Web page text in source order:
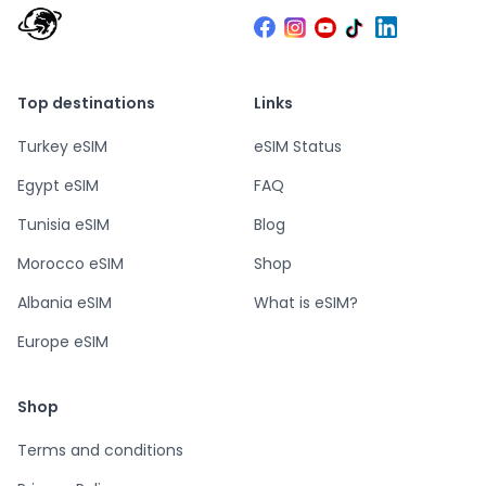
Top destinations
Turkey eSIM
Egypt eSIM
Tunisia eSIM
Morocco eSIM
Albania eSIM
Europe eSIM
Links
eSIM Status
FAQ
Blog
Shop
What is eSIM?
Shop
Terms and conditions